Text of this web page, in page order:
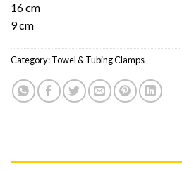
16 cm
9 cm
Category:Towel & Tubing Clamps